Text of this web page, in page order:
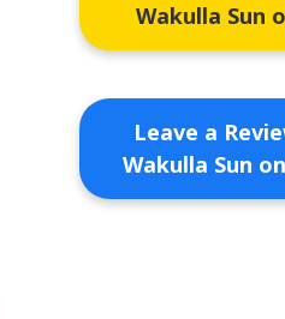
Wakulla Sun
Leave a
Wakulla Sun